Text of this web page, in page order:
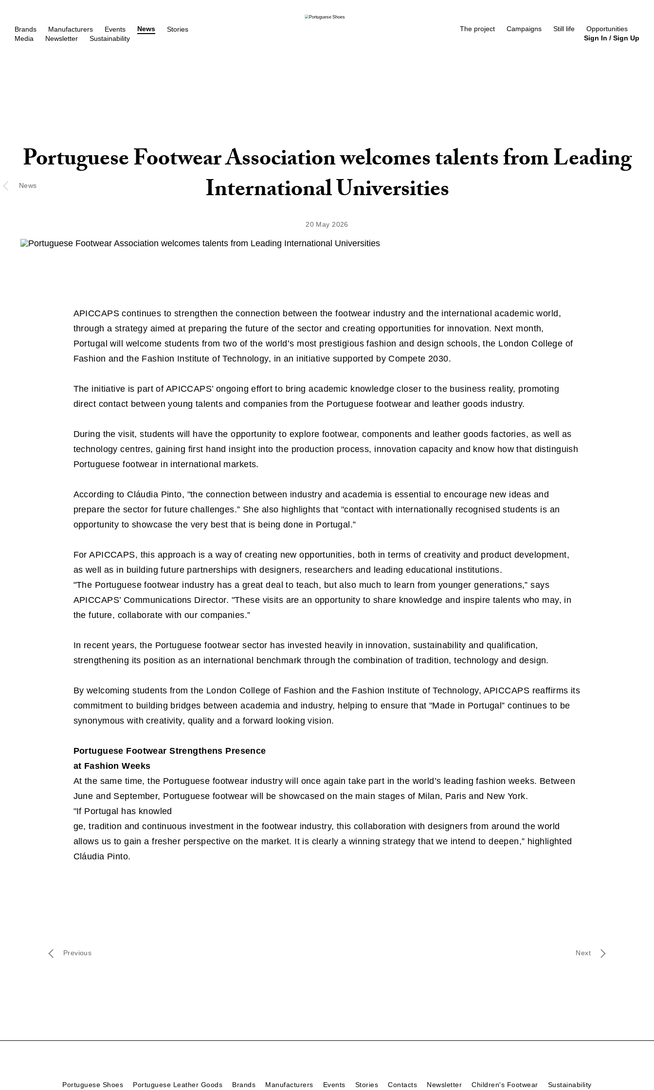
Brands Manufacturers Events News
Stories
Media
Newsletter Sustainability
The project Campaigns Still life
Opportunities
Sign In / Sign Up
Portuguese Footwear Association welcomes talents from Leading
International Universities
20 May 2026
News
APICCAPS continues to strengthen the connection between the footwear industry and the international academic world,
through a strategy aimed at preparing the future of the sector and creating opportunities for innovation. Next month,
Portugal will welcome students from two of the world’s most prestigious fashion and design schools, the London College of
Fashion and the Fashion Institute of Technology, in an initiative supported by Compete 2030.
The initiative is part of APICCAPS’ ongoing effort to bring academic knowledge closer to the business reality, promoting
direct contact between young talents and companies from the Portuguese footwear and leather goods industry.
During the visit, students will have the opportunity to explore footwear, components and leather goods factories, as well as
technology centres, gaining first hand insight into the production process, innovation capacity and know how that distinguish
Portuguese footwear in international markets.
According to Cláudia Pinto, "the connection between industry and academia is essential to encourage new ideas and
prepare the sector for future challenges.” She also highlights that "contact with internationally recognised students is an
opportunity to showcase the very best that is being done in Portugal.”
For APICCAPS, this approach is a way of creating new opportunities, both in terms of creativity and product development,
as well as in building future partnerships with designers, researchers and leading educational institutions.
"The Portuguese footwear industry has a great deal to teach, but also much to learn from younger generations,” says
APICCAPS’ Communications Director. "These visits are an opportunity to share knowledge and inspire talents who may, in
the future, collaborate with our companies.”
In recent years, the Portuguese footwear sector has invested heavily in innovation, sustainability and qualification,
strengthening its position as an international benchmark through the combination of tradition, technology and design.
By welcoming students from the London College of Fashion and the Fashion Institute of Technology, APICCAPS reaffirms its
commitment to building bridges between academia and industry, helping to ensure that "Made in Portugal” continues to be
synonymous with creativity, quality and a forward looking vision.
Portuguese Footwear Strengthens Presence
at Fashion Weeks
At the same time, the Portuguese footwear industry will once again take part in the world’s leading fashion weeks. Between
June and September, Portuguese footwear will be showcased on the main stages of Milan, Paris and New York.
"If Portugal has knowled
ge, tradition and continuous investment in the footwear industry, this collaboration with designers from around the world
allows us to gain a fresher perspective on the market. It is clearly a winning strategy that we intend to deepen,” highlighted
Cláudia Pinto.
Previous Next
Portuguese Shoes Portuguese Leather Goods Brands Manufacturers Events Stories Contacts Newsletter Children's Footwear Sustainability